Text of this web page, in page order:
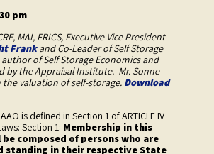
pm
MAI, FRICS, Executive Vice President
Frankand Co-Leader of Self Storage
of Self Storage Economics and
by the Appraisal Institute. Mr. Sonne
the valuation of self-storage. Download
is defined in Section 1 of ARTICLE IV
Section 1: Membership in this
composed of persons who are
standing in their respective State